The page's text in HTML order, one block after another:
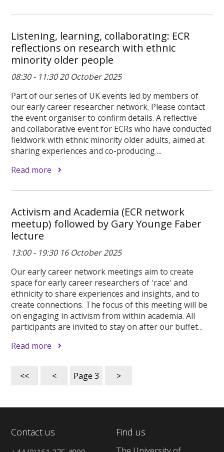
Listening, learning, collaborating: ECR
reflections on research with ethnic
minority older people
08:30 - 11:30 20 October 2025
Part of our series of UK events led by members of
our early career researcher network. Please contact
the event organiser to confirm details. A reflective
and collaborative event for ECRs who have conducted
fieldwork with ethnic minority older adults, aimed at
sharing experiences and co-producing ...
Read more
Activism and Academia (ECR network
meetup) followed by Gary Younge Faber
lecture
13:00 - 19:30 16 October 2025
Our early career network meetings aim to create
space for early career researchers of 'race' and
ethnicity to share experiences and insights, and to
create connections. The focus of this meeting will be
on engaging in activism from within academia. All
participants are invited to stay on after our buffet...
Read more
<< < Page3 >
Contact us Find us